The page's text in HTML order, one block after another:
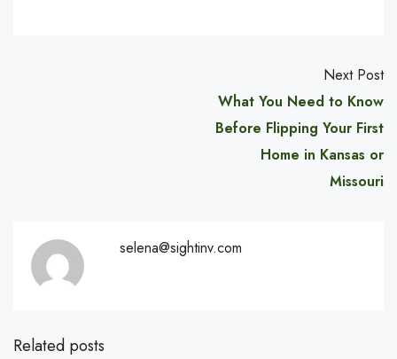
Next Post
What You Need to Know
Before Flipping Your First
Home in Kansas or
Missouri
selena@sightinv.com
Related posts